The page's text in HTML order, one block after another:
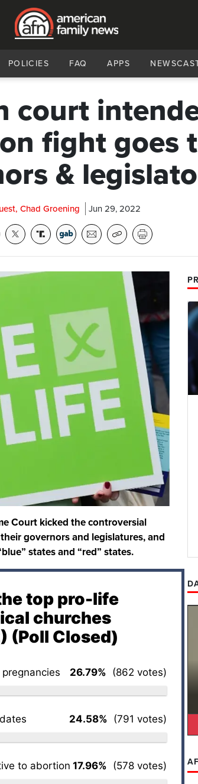
POLICIES FAQ APPS
court
fight goes
&
Chad Groening Jun 29, 2022
Court kicked the controversial
governors and legislatures, and
states and “red” states.
top pro-life
churches
(Poll Closed)
26.79% (862 votes)
24.58% (791 votes)
to abortion 17.96% (578 votes)